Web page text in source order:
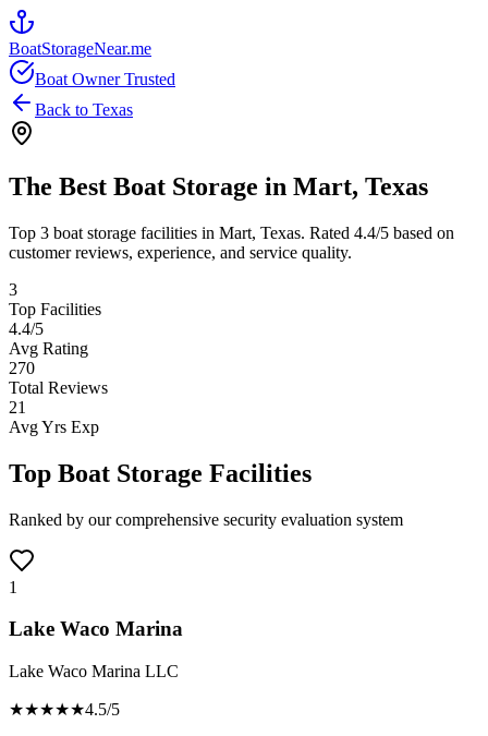
BoatStorageNear.me
Boat Owner Trusted
Back to Texas
The Best Boat Storage in Mart, Texas
Top 3 boat storage facilities in Mart, Texas. Rated 4.4/5 based on
customer reviews, experience, and service quality.
3
Top Facilities
4.4/5
Avg Rating
270
Total Reviews
21
Avg Yrs Exp
Top Boat Storage Facilities
Ranked by our comprehensive security evaluation system
1
Lake Waco Marina
Lake Waco Marina LLC
★★★★★4.5/5